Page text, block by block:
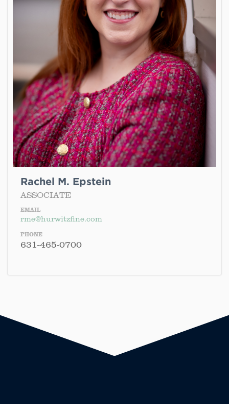
Rachel M. Epstein
ASSOCIATE
EMAIL
rme@hurwitzfine.com
PHONE
631-465-0700